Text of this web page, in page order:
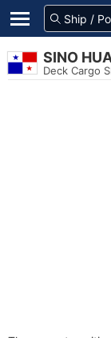
SINO
Deck Cargo